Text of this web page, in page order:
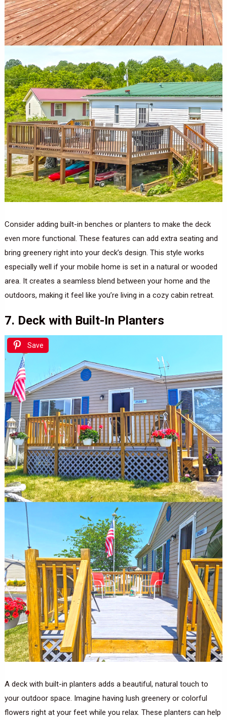
Consider adding built-in benches or planters to make the deck
even more functional. These features can add extra seating and
bring greenery right into your deck’s design. This style works
especially well if your mobile home is set in a natural or wooded
area. It creates a seamless blend between your home and the
outdoors, making it feel like you’re living in a cozy cabin retreat.
7. Deck with Built-In Planters
Save
A deck with built-in planters adds a beautiful, natural touch to
your outdoor space. Imagine having lush greenery or colorful
flowers right at your feet while you relax. These planters can help